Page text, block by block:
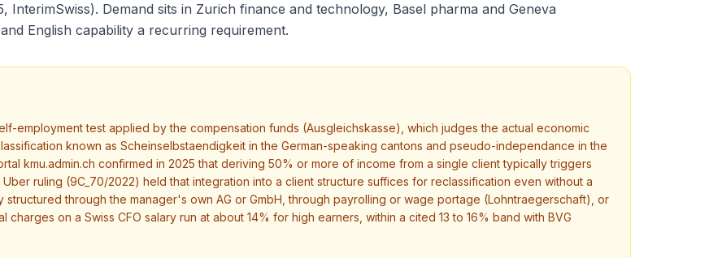
InterimSwiss). Demand sits in Zurich finance and technology, Basel pharma and Geneva
English capability a recurring requirement.
employment test applied by the compensation funds (Ausgleichskasse), which judges the actual economic
known as Scheinselbstaendigkeit in the German-speaking cantons and pseudo-independance in the
kmu.admin.ch confirmed in 2025 that deriving 50% or more of income from a single client typically triggers
ruling (9C_70/2022) held that integration into a client structure suffices for reclassification even without a
structured through the manager's own AG or GmbH, through payrolling or wage portage (Lohntraegerschaft), or
on a Swiss CFO salary run at about 14% for high earners, within a cited 13 to 16% band with BVG